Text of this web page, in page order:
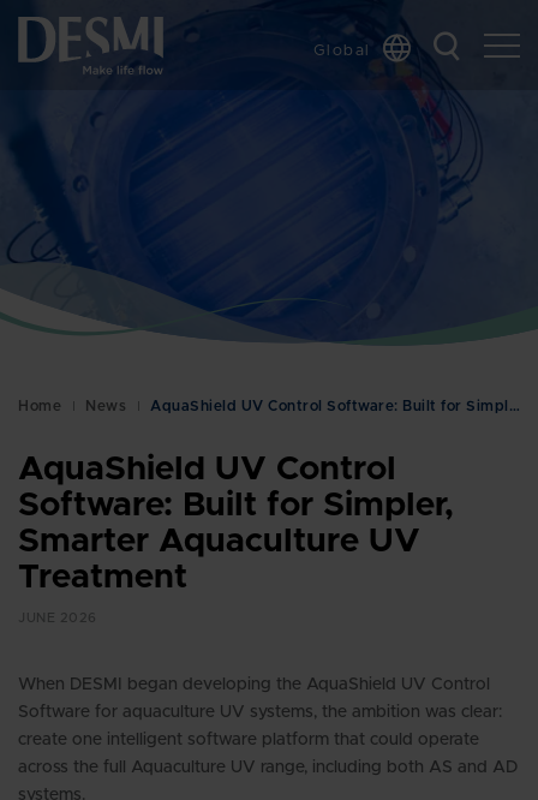
Global
Spanish
Swedish
Home News AquaShield UV Control Software: Built for Simpler,…
AquaShield UV Control
Software: Built for Simpler,
Smarter Aquaculture UV
Treatment
JUNE 2026
When DESMI began developing the AquaShield UV Control
Software for aquaculture UV systems, the ambition was clear:
create one intelligent software platform that could operate
across the full Aquaculture UV range, including both AS and AD
systems.